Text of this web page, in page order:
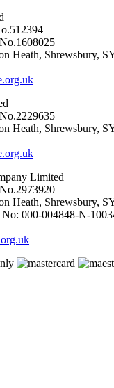
Heath, Shrewsbury,
Heath, Shrewsbury,
Limited
Heath, Shrewsbury,
000-004848-N-